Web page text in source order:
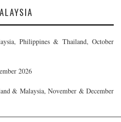
Philippines & Thailand, October
2026
& Malaysia, November & December